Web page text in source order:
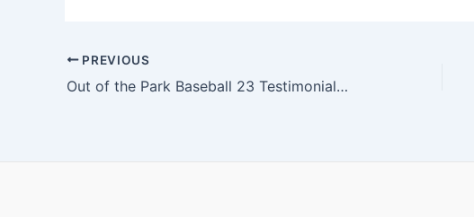
Post
navigation
PREVIOUS
Out of the Park Baseball 23 Testimonial: Newbies Invite